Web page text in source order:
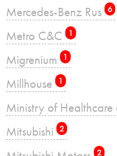
Mercedes-Benz Rus 6
Metro C&C 1
Migrenium 1
Millhouse 1
Ministry of Healthcare
Mitsubishi 2
2